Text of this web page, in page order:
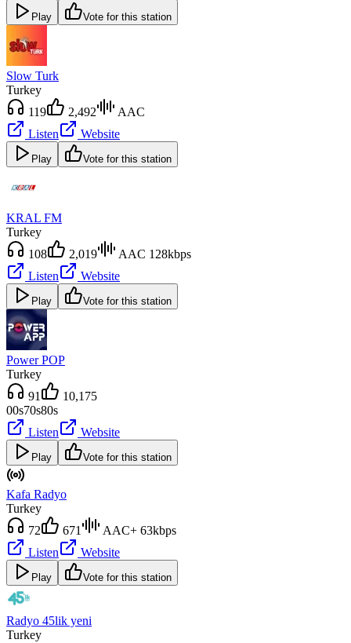
Play Vote for this station
Slow Turk
Turkey
119
2,492
AAC
Listen
Website
Play Vote for this station
KRAL FM
Turkey
108
2,019
AAC 128kbps
Listen
Website
Play Vote for this station
Power POP
Turkey
91
10,175
00s70s80s
Listen
Website
Play Vote for this station
Kafa Radyo
Turkey
72
671
AAC+ 63kbps
Listen
Website
Play Vote for this station
Radyo 45lik yeni
Turkey